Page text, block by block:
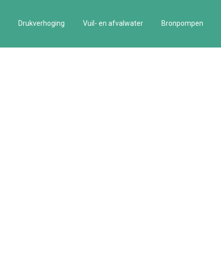
Drukverhoging Vuil- en afvalwater Bronpompen